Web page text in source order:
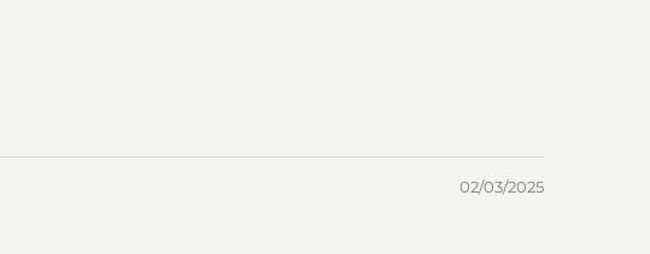
02/03/2025